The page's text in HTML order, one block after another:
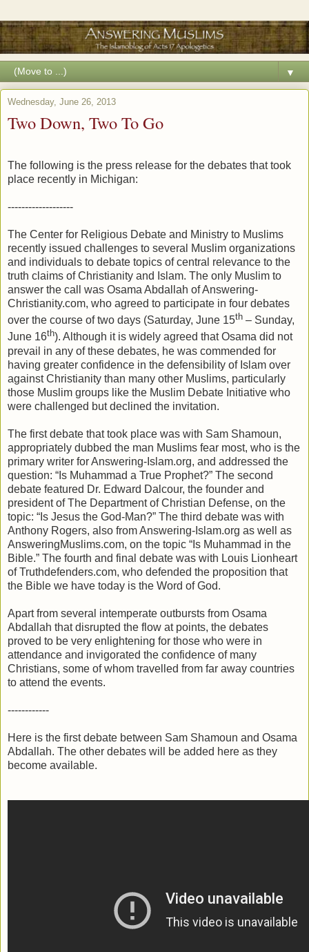
▼
Wednesday, June 26, 2013
Two Down, Two To Go
The following is the press release for the debates that took
place recently in Michigan:
-------------------
The Center for Religious Debate and Ministry to Muslims
recently issued challenges to several Muslim organizations
and individuals to debate topics of central relevance to the
truth claims of Christianity and Islam. The only Muslim to
answer the call was Osama Abdallah of Answering-
Christianity.com, who agreed to participate in four debates
over the course of two days (Saturday, June 15th – Sunday,
June 16th). Although it is widely agreed that Osama did not
prevail in any of these debates, he was commended for
having greater confidence in the defensibility of Islam over
against Christianity than many other Muslims, particularly
those Muslim groups like the Muslim Debate Initiative who
were challenged but declined the invitation.
The first debate that took place was with Sam Shamoun,
appropriately dubbed the man Muslims fear most, who is the
primary writer for Answering-Islam.org, and addressed the
question: “Is Muhammad a True Prophet?” The second
debate featured Dr. Edward Dalcour, the founder and
president of The Department of Christian Defense, on the
topic: “Is Jesus the God-Man?” The third debate was with
Anthony Rogers, also from Answering-Islam.org as well as
AnsweringMuslims.com, on the topic “Is Muhammad in the
Bible.” The fourth and final debate was with Louis Lionheart
of Truthdefenders.com, who defended the proposition that
the Bible we have today is the Word of God.
Apart from several intemperate outbursts from Osama
Abdallah that disrupted the flow at points, the debates
proved to be very enlightening for those who were in
attendance and invigorated the confidence of many
Christians, some of whom travelled from far away countries
to attend the events.
------------
Here is the first debate between Sam Shamoun and Osama
Abdallah. The other debates will be added here as they
become available.